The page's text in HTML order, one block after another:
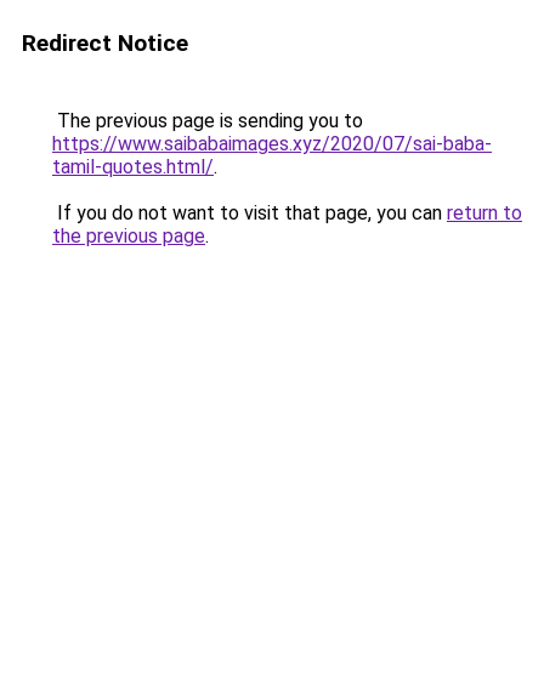
Redirect Notice
The previous page is sending you to
https://www.saibabaimages.xyz/2020/07/sai-baba-
tamil-quotes.html/.
If you do not want to visit that page, you can return to
the previous page.